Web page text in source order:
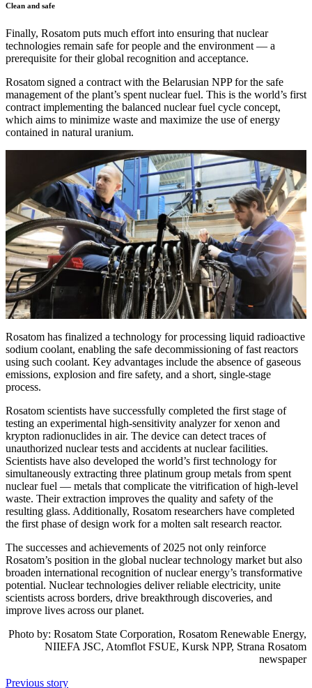
Clean and safe
Finally, Rosatom puts much effort into ensuring that nuclear
technologies remain safe for people and the environment — a
prerequisite for their global recognition and acceptance.
Rosatom signed a contract with the Belarusian NPP for the safe
management of the plant’s spent nuclear fuel. This is the world’s first
contract implementing the balanced nuclear fuel cycle concept,
which aims to minimize waste and maximize the use of energy
contained in natural uranium.
Rosatom has finalized a technology for processing liquid radioactive
sodium coolant, enabling the safe decommissioning of fast reactors
using such coolant. Key advantages include the absence of gaseous
emissions, explosion and fire safety, and a short, single-stage
process.
Rosatom scientists have successfully completed the first stage of
testing an experimental high-sensitivity analyzer for xenon and
krypton radionuclides in air. The device can detect traces of
unauthorized nuclear tests and accidents at nuclear facilities.
Scientists have also developed the world’s first technology for
simultaneously extracting three platinum group metals from spent
nuclear fuel — metals that complicate the vitrification of high-level
waste. Their extraction improves the quality and safety of the
resulting glass. Additionally, Rosatom researchers have completed
the first phase of design work for a molten salt research reactor.
The successes and achievements of 2025 not only reinforce
Rosatom’s position in the global nuclear technology market but also
broaden international recognition of nuclear energy’s transformative
potential. Nuclear technologies deliver reliable electricity, unite
scientists across borders, drive breakthrough discoveries, and
improve lives across our planet.
Photo by: Rosatom State Corporation, Rosatom Renewable Energy,
NIIEFA JSC, Atomflot FSUE, Kursk NPP, Strana Rosatom
newspaper
Previous story